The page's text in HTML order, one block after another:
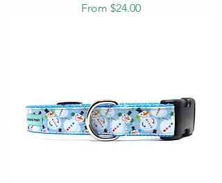
From $24.00
Sale Price